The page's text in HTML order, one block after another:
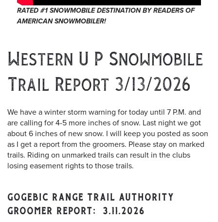
RATED #1 SNOWMOBILE DESTINATION BY READERS OF
AMERICAN SNOWMOBILER!
Western U P Snowmobile
Trail Report 3/13/2026
We have a winter storm warning for today until 7 P.M. and
are calling for 4-5 more inches of snow. Last night we got
about 6 inches of new snow. I will keep you posted as soon
as I get a report from the groomers. Please stay on marked
trails. Riding on unmarked trails can result in the clubs
losing easement rights to those trails.
GOGEBIC RANGE TRAIL AUTHORITY
GROOMER REPORT: 3.11.2026